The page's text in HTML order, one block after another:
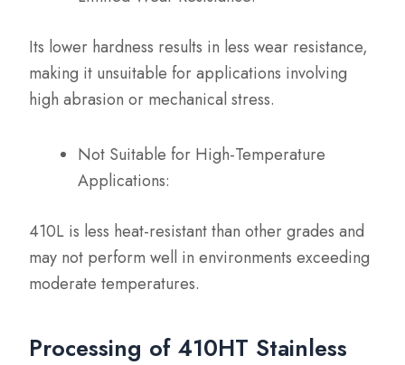
Its lower hardness results in less wear resistance,
making it unsuitable for applications involving
high abrasion or mechanical stress.
Not Suitable for High-Temperature
Applications:
410L is less heat-resistant than other grades and
may not perform well in environments exceeding
moderate temperatures.
Processing of 410HT Stainless